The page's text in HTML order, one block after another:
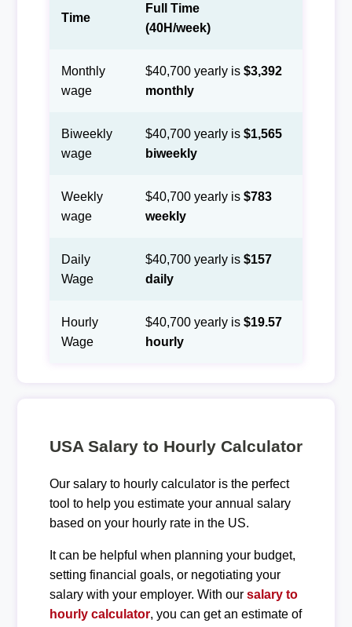
Time
Full Time
(40H/week)
Monthly
wage
$40,700 yearly is $3,392
monthly
Biweekly
wage
$40,700 yearly is $1,565
biweekly
Weekly
wage
$40,700 yearly is $783
weekly
Daily
Wage
$40,700 yearly is $157
daily
Hourly
Wage
$40,700 yearly is $19.57
hourly
USA Salary to Hourly Calculator
Our salary to hourly calculator is the perfect
tool to help you estimate your annual salary
based on your hourly rate in the US.
It can be helpful when planning your budget,
setting financial goals, or negotiating your
salary with your employer. With our salary to
hourly calculator, you can get an estimate of